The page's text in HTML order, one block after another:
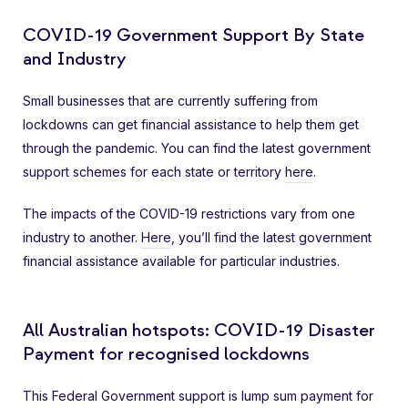
COVID-19 Government Support By State
and Industry
Small businesses that are currently suffering from
lockdowns can get financial assistance to help them get
through the pandemic. You can find the latest government
support schemes for each state or territory here.
The impacts of the COVID-19 restrictions vary from one
industry to another. Here , you’ll find the latest government
financial assistance available for particular industries.
All Australian hotspots: COVID-19 Disaster
Payment for recognised lockdowns
This Federal Government support is lump sum payment for